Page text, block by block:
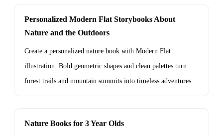
Personalized Modern Flat Storybooks About
Nature and the Outdoors
Create a personalized nature book with Modern Flat
illustration. Bold geometric shapes and clean palettes turn
forest trails and mountain summits into timeless adventures.
Nature Books for 3 Year Olds